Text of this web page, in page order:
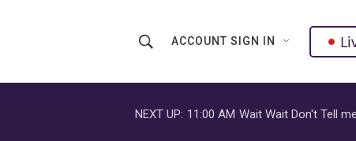
h
o
r
ACCOUNT SIGN IN
NEXT UP: 11:00 AM Wait Wait Don't Tell me